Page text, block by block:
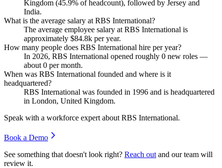
Kingdom (45.9% of headcount), followed by Jersey and
India.
What is the average salary at RBS International?
The average employee salary at RBS International is
approximately $84.8k per year.
How many people does RBS International hire per year?
In 2026, RBS International opened roughly 0 new roles —
about 0 per month.
When was RBS International founded and where is it
headquartered?
RBS International was founded in 1996 and is headquartered
in London, United Kingdom.
Speak with a workforce expert about RBS International.
Book a Demo
See something that doesn't look right? Reach out and our team will
review it.